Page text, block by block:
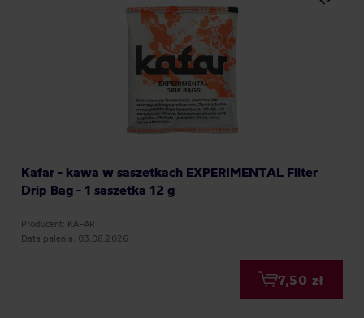
Kafar - kawa w saszetkach EXPERIMENTAL Filter
Drip Bag - 1 saszetka 12 g
Producent: KAFAR
Data palenia: 03.08.2026
7,50 zł